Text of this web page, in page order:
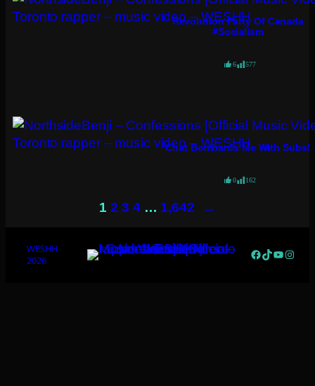
Revolution Party Of Canada
#socialism
6 577
Chat Bombards Me With Subs!
0 162
1 2 3 4 … 1,642 →
WESHH
2026
Facebook
TikTok